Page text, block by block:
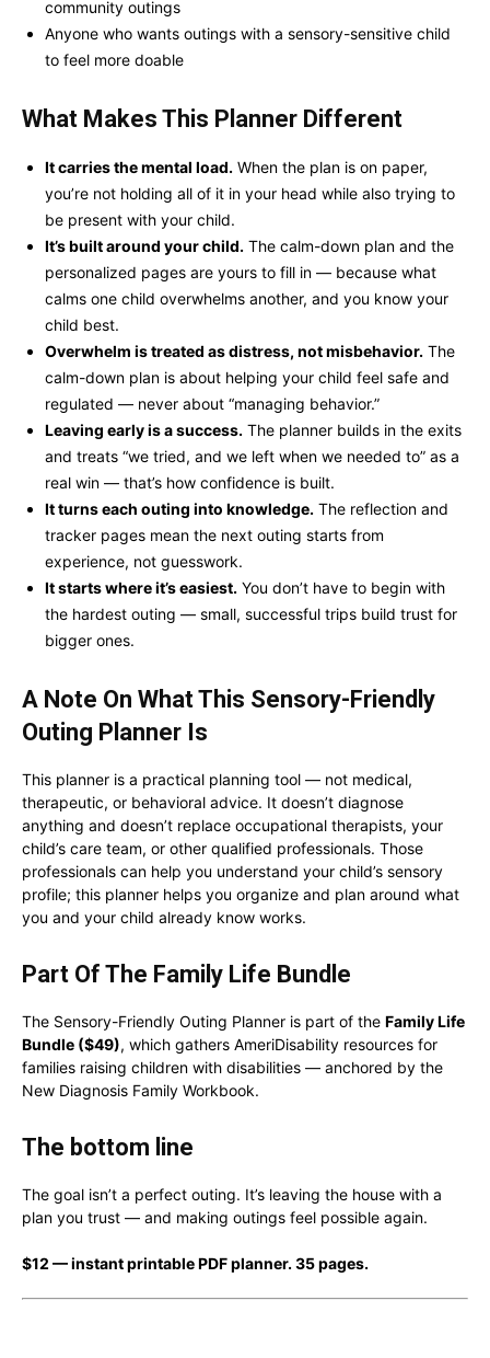
community outings
Anyone who wants outings with a sensory-sensitive child
to feel more doable
What Makes This Planner Different
It carries the mental load. When the plan is on paper,
you’re not holding all of it in your head while also trying to
be present with your child.
It’s built around your child. The calm-down plan and the
personalized pages are yours to fill in — because what
calms one child overwhelms another, and you know your
child best.
Overwhelm is treated as distress, not misbehavior. The
calm-down plan is about helping your child feel safe and
regulated — never about “managing behavior.”
Leaving early is a success. The planner builds in the exits
and treats “we tried, and we left when we needed to” as a
real win — that’s how confidence is built.
It turns each outing into knowledge. The reflection and
tracker pages mean the next outing starts from
experience, not guesswork.
It starts where it’s easiest. You don’t have to begin with
the hardest outing — small, successful trips build trust for
bigger ones.
A Note On What This Sensory-Friendly
Outing Planner Is
This planner is a practical planning tool — not medical,
therapeutic, or behavioral advice. It doesn’t diagnose
anything and doesn’t replace occupational therapists, your
child’s care team, or other qualified professionals. Those
professionals can help you understand your child’s sensory
profile; this planner helps you organize and plan around what
you and your child already know works.
Part Of The Family Life Bundle
The Sensory-Friendly Outing Planner is part of the Family Life
Bundle ($49), which gathers AmeriDisability resources for
families raising children with disabilities — anchored by the
New Diagnosis Family Workbook.
The bottom line
The goal isn’t a perfect outing. It’s leaving the house with a
plan you trust — and making outings feel possible again.
$12 — instant printable PDF planner. 35 pages.